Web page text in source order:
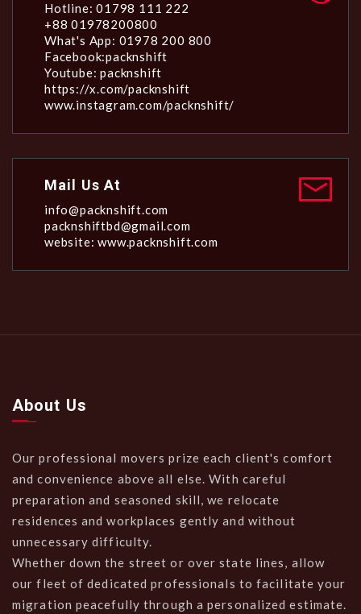
Hotline: 01798 111 222
+88 01978200800
What's App: 01978 200 800
Facebook:packnshift
Youtube: packnshift
https://x.com/packnshift
www.instagram.com/packnshift/
Mail Us At
info@packnshift.com
packnshiftbd@gmail.com
website: www.packnshift.com
About Us
Our professional movers prize each client's comfort
and convenience above all else. With careful
preparation and seasoned skill, we relocate
residences and workplaces gently and without
unnecessary difficulty.
Whether down the street or over state lines, allow
our fleet of dedicated professionals to facilitate your
migration peacefully through a personalized estimate.